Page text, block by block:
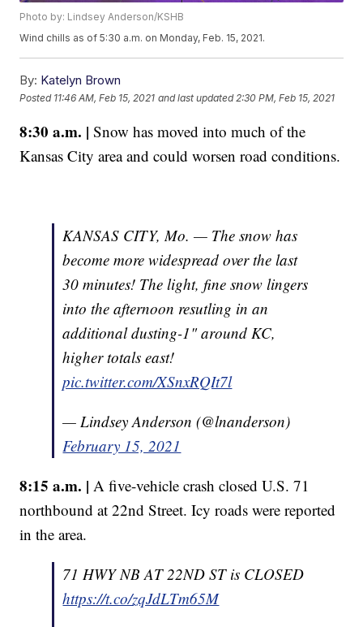
Photo by: Lindsey Anderson/KSHB
Wind chills as of 5:30 a.m. on Monday, Feb. 15, 2021.
By: Katelyn Brown
Posted 11:46 AM, Feb 15, 2021 and last updated 2:30 PM, Feb 15, 2021
8:30 a.m. | Snow has moved into much of the
Kansas City area and could worsen road conditions.
KANSAS CITY, Mo. — The snow has
become more widespread over the last
30 minutes! The light, fine snow lingers
into the afternoon resutling in an
additional dusting-1" around KC,
higher totals east!
pic.twitter.com/XSnxRQIt7l
— Lindsey Anderson (@lnanderson)
February 15, 2021
8:15 a.m. | A five-vehicle crash closed U.S. 71
northbound at 22nd Street. Icy roads were reported
in the area.
71 HWY NB AT 22ND ST is CLOSED
https://t.co/zqJdLTm65M